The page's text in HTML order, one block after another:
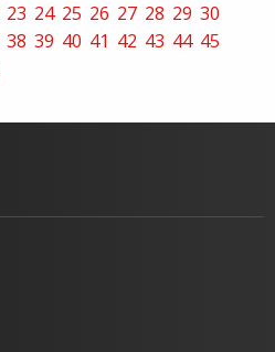
23 24 25 26 27 28 29 30
38 39 40 41 42 43 44 45